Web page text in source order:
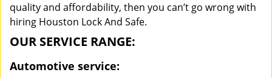
quality and affordability, then you can’t go wrong with
hiring Houston Lock And Safe.
OUR SERVICE RANGE:
Automotive service: